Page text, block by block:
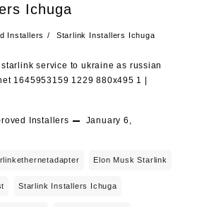
Ichuga
Installers Starlink Installers Ichuga
Installers
January 6,
Elon Musk Starlink
Starlink Installers Ichuga